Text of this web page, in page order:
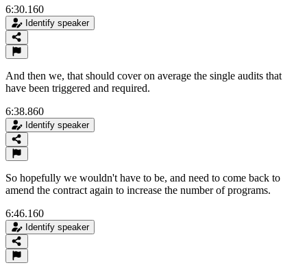
6:30.160
Identify speaker
And then we, that should cover on average the single audits that
have been triggered and required.
6:38.860
Identify speaker
So hopefully we wouldn't have to be, and need to come back to
amend the contract again to increase the number of programs.
6:46.160
Identify speaker